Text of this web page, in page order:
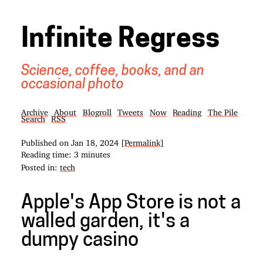
Infinite Regress
Science, coffee, books, and an
occasional photo
Archive About Blogroll Tweets Now Reading
The Pile
Search
RSS
Published on Jan 18, 2024
[Permalink]
Reading time: 3 minutes
Posted in: tech
Apple's App Store is not a
walled garden, it's a
dumpy casino